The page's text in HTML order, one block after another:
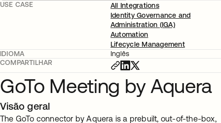
USE CASE
All Integrations
Identity Governance and
Administration (IGA)
Automation
Lifecycle Management
IDIOMA
Inglês
COMPARTILHAR
GoTo Meeting by Aquera
Visão geral
The GoTo connector by Aquera is a prebuilt, out-of-the-box,